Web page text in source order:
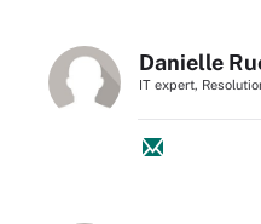
Danielle
IT expert,